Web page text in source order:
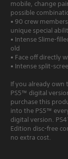
mobile, change
possible
• 90 crew
unique special
• Intense Slime-
old
• Face off directly
• Intense split-
If you already own
PS5™ digital
purchase this
into the PS5™
digital version.
Edition disc-free
no extra cost.